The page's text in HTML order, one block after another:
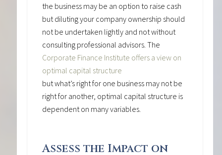
the business may be an option to raise cash
but diluting your company ownership should
not be undertaken lightly and not without
consulting professional advisors. The
Corporate Finance Institute offers a view on
optimal capital structure
but what’s right for one business may not be
right for another, optimal capital structure is
dependent on many variables.
Assess the Impact on